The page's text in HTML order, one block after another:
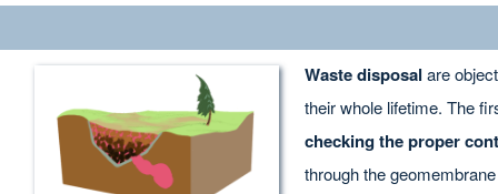
Waste disposal are
their whole lifetime. The
checking the proper
through the